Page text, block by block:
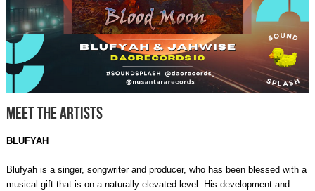
Meet The Artists
BLUFYAH
Blufyah is a singer, songwriter and producer, who has been blessed with a
musical gift that is on a naturally elevated level. His development and